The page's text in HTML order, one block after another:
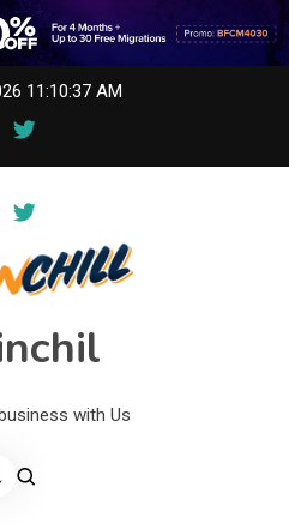
11:10:37 AM
with Us